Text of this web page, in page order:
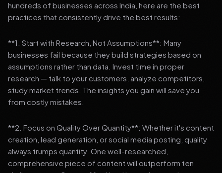
hundreds of businesses across India, here are the best
practices that consistently drive the best results:
**1. Start with Research, Not Assumptions**: Many
businesses fail because they build strategies based on
assumptions rather than data. Invest time in proper
research — talk to your customers, analyze competitors,
study market trends. The insights you gain will save you
from costly mistakes.
**2. Focus on Quality Over Quantity**: Whether it's content
creation, lead generation, or social media posting, quality
always trumps quantity. One well-researched,
comprehensive piece of content will outperform ten